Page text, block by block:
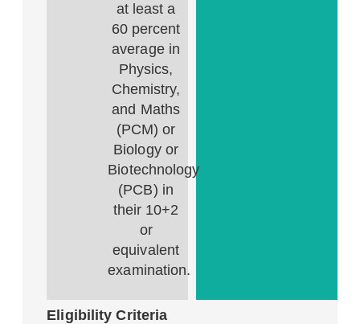
at least a
60 percent
average in
Physics,
Chemistry,
and Maths
(PCM) or
Biology or
Biotechnology
(PCB) in
their 10+2
or
equivalent
examination.
Eligibility Criteria